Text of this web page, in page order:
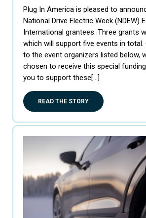
Plug In America is pleased to
National Drive Electric Week (NDEW)
International grantees. Three grants
which will support five events in
to the event organizers listed below,
chosen to receive this special
you to support these[…]
READ THE STORY